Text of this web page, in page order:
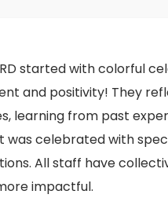
started with colorful
and positivity! They
learning from past
was celebrated with
All staff have
impactful.